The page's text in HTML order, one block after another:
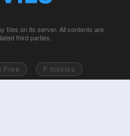
files on its server. All contents are
third parties.
Free
F movies